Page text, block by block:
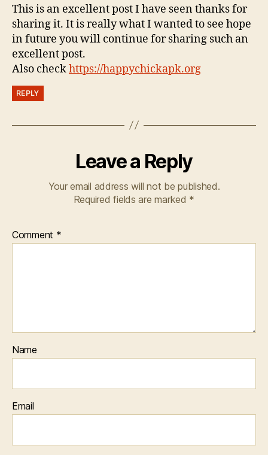
This is an excellent post I have seen thanks for
sharing it. It is really what I wanted to see hope
in future you will continue for sharing such an
excellent post.
Also checkhttps://happychickapk.org
REPLY
Leave a Reply
Your email address will not be published.
Required fields are marked *
Comment *
Name
Email